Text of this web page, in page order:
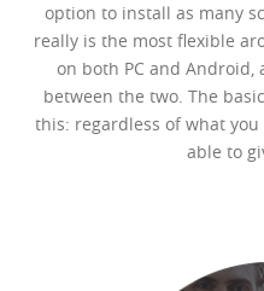
option to install as many
really is the most flexible
on both PC and
between the two. The
this: regardless of what you
able to